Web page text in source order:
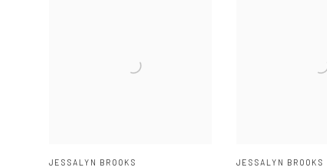
JESSALYN BROOKS JESSALYN BROOKS